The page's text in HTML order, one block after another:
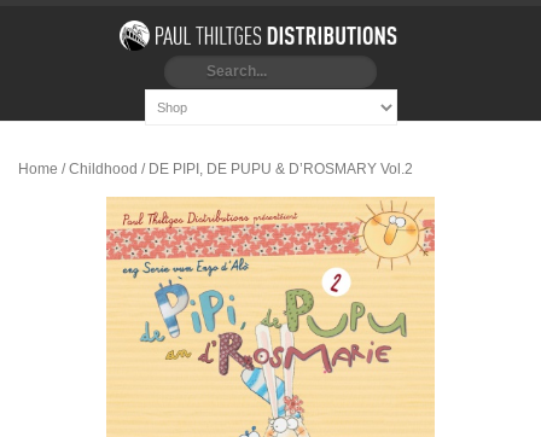
Home /Childhood / DE PIPI, DE PUPU & D’ROSMARY Vol.2